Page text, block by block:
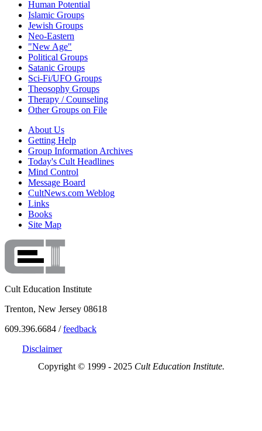
Human Potential
Islamic Groups
Jewish Groups
Neo-Eastern
"New Age"
Political Groups
Satanic Groups
Sci-Fi/UFO Groups
Theosophy Groups
Therapy / Counseling
Other Groups on File
About Us
Getting Help
Group Information Archives
Today's Cult Headlines
Mind Control
Message Board
CultNews.com Weblog
Links
Books
Site Map
Cult Education Institute
Trenton, New Jersey 08618
609.396.6684 /feedback
Disclaimer
Copyright © 1999 - 2025 Cult Education Institute.